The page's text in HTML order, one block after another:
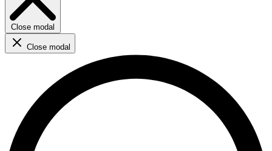
Close modal
Close modal